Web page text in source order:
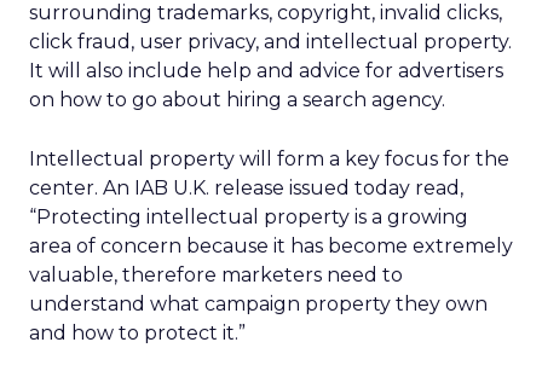
surrounding trademarks, copyright, invalid clicks,
click fraud, user privacy, and intellectual property.
It will also include help and advice for advertisers
on how to go about hiring a search agency.
Intellectual property will form a key focus for the
center. An IAB U.K. release issued today read,
“Protecting intellectual property is a growing
area of concern because it has become extremely
valuable, therefore marketers need to
understand what campaign property they own
and how to protect it.”